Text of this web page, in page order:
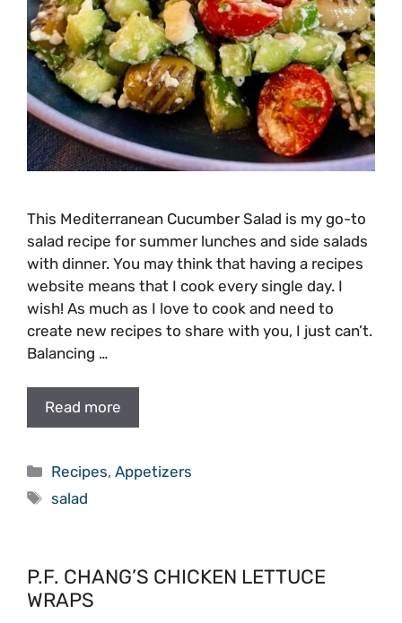
This Mediterranean Cucumber Salad is my go-to
salad recipe for summer lunches and side salads
with dinner. You may think that having a recipes
website means that I cook every single day. I
wish! As much as I love to cook and need to
create new recipes to share with you, I just can’t.
Balancing …
Read more
Categories
Recipes,Appetizers
Tags
salad
P.F. CHANG’S CHICKEN LETTUCE
WRAPS